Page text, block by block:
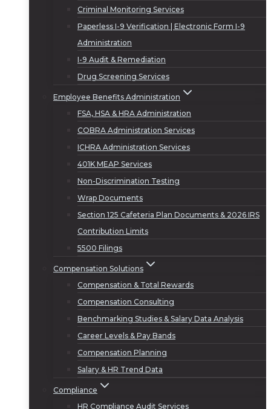
Criminal Monitoring Services
Paperless I-9 Verification | Electronic Form I-9
Administration
I-9 Audit & Remediation
Drug Screening Services
Employee Benefits Administration
FSA, HSA & HRA Administration
COBRA Administration Services
ICHRA Administration Services
401K MEAP Services
Non-Discrimination Testing
Wrap Documents
Section 125 Cafeteria Plan Documents & 2026 IRS
Contribution Limits
5500 Filings
Compensation Solutions
Compensation & Total Rewards
Compensation Consulting
Benchmarking Studies & Salary Data Analysis
Career Levels & Pay Bands
Compensation Planning
Salary & HR Trend Data
Compliance
HR Compliance Audit Services